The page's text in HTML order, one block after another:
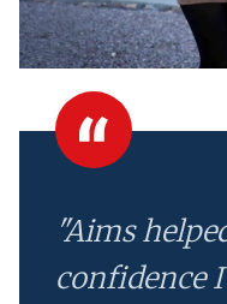
"Aims
confidence